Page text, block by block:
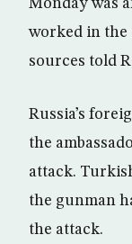
Monday was
worked in
sources told
Russia’s
the
attack.
the gunman
the attack.